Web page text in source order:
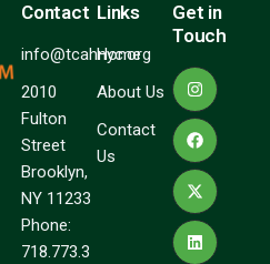
Contact
info@tcahnyc.org
2010
Fulton
Street
Brooklyn,
NY 11233
Phone:
718.773.3
Links
Home
About Us
Contact
Us
Get in
Touch